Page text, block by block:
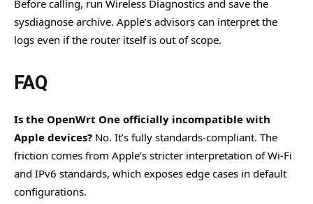
Before calling, run Wireless Diagnostics and save the
sysdiagnose archive. Apple’s advisors can interpret the
logs even if the router itself is out of scope.
FAQ
Is the OpenWrt One officially incompatible with
Apple devices? No. It’s fully standards-compliant. The
friction comes from Apple’s stricter interpretation of Wi-Fi
and IPv6 standards, which exposes edge cases in default
configurations.